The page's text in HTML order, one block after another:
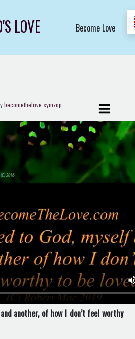
LOVE Become Love
becomethelove_symzop
another, of how I don’t feel worthy